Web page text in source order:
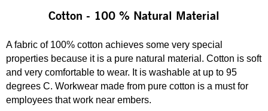
Cotton - 100 % Natural Material
A fabric of 100% cotton achieves some very special
properties because it is a pure natural material. Cotton is soft
and very comfortable to wear. It is washable at up to 95
degrees C. Workwear made from pure cotton is a must for
employees that work near embers.